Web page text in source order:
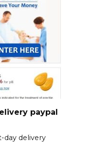
paypal
day delivery